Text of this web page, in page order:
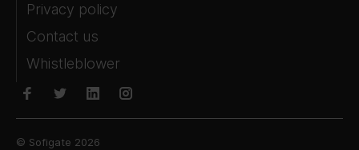
Privacy policy
Contact us
Whistleblower
© Sofigate 2026